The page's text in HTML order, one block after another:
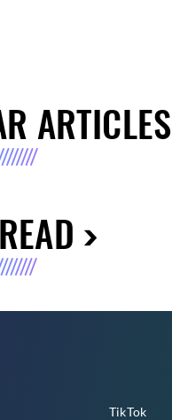
ARTICLES
TikTok